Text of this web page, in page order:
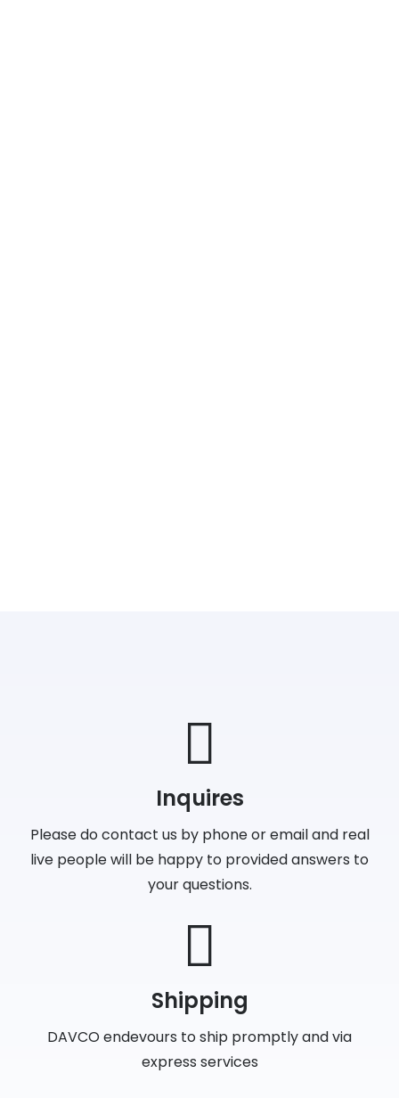
Inquires
Please do contact us by phone or email and real
live people will be happy to provided answers to
your questions.
Shipping
DAVCO endevours to ship promptly and via
express services